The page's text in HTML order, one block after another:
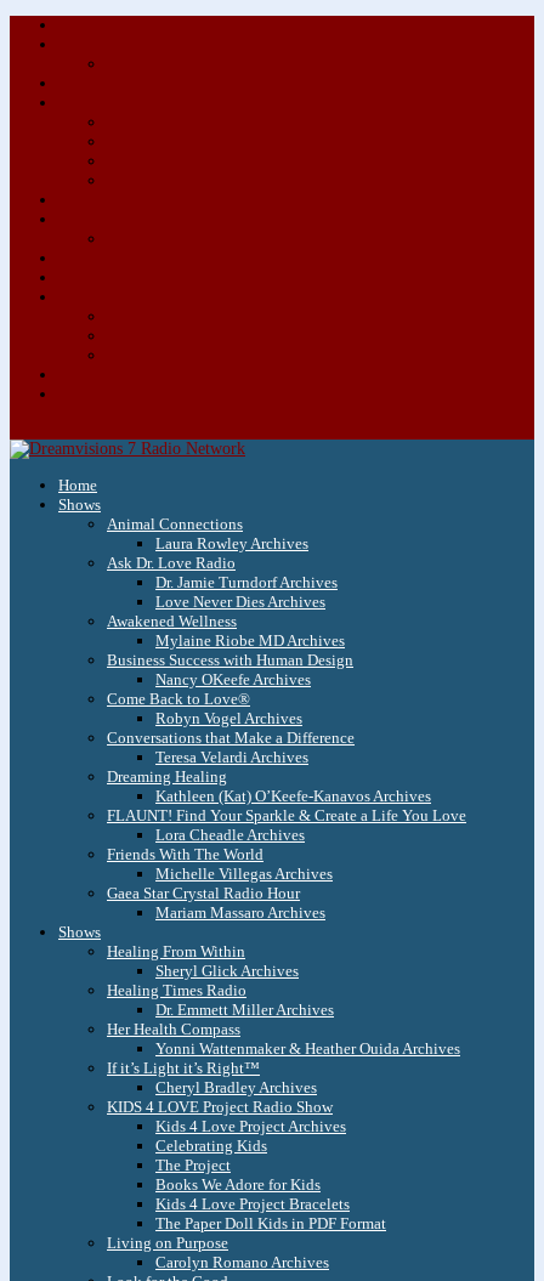
Home
Shows
Animal Connections
Laura Rowley Archives
Ask Dr. Love Radio
Dr. Jamie Turndorf Archives
Love Never Dies Archives
Awakened Wellness
Mylaine Riobe MD Archives
Business Success with Human Design
Nancy OKeefe Archives
Come Back to Love®
Robyn Vogel Archives
Conversations that Make a Difference
Teresa Velardi Archives
Dreaming Healing
Kathleen (Kat) O’Keefe-Kanavos Archives
FLAUNT! Find Your Sparkle & Create a Life You Love
Lora Cheadle Archives
Friends With The World
Michelle Villegas Archives
Gaea Star Crystal Radio Hour
Mariam Massaro Archives
Shows
Healing From Within
Sheryl Glick Archives
Healing Times Radio
Dr. Emmett Miller Archives
Her Health Compass
Yonni Wattenmaker & Heather Ouida Archives
If it’s Light it’s Right™
Cheryl Bradley Archives
KIDS 4 LOVE Project Radio Show
Kids 4 Love Project Archives
Celebrating Kids
The Project
Books We Adore for Kids
Kids 4 Love Project Bracelets
The Paper Doll Kids in PDF Format
Living on Purpose
Carolyn Romano Archives